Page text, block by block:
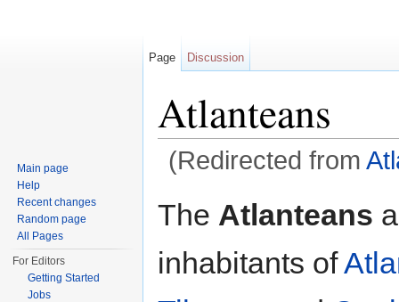
Atlanteans
(Redirected from
The Atlanteans
inhabitants of
Page Discussion
Main page
Help
Recent changes
Random page
All Pages
For Editors
Getting Started
Jobs